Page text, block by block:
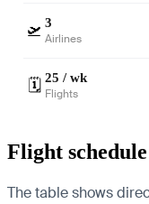
🛫 3
Airlines
🗓️ 25 / wk
Flights
Flight
The table shows